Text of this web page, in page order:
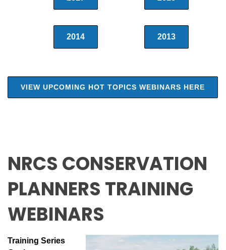
2014 2013
VIEW UPCOMING HOT TOPICS WEBINARS HERE
NRCS CONSERVATION
PLANNERS TRAINING
WEBINARS
Training Series